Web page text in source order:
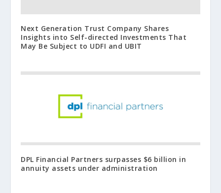
Next Generation Trust Company Shares
Insights into Self-directed Investments That
May Be Subject to UDFI and UBIT
DPL Financial Partners surpasses $6 billion in
annuity assets under administration